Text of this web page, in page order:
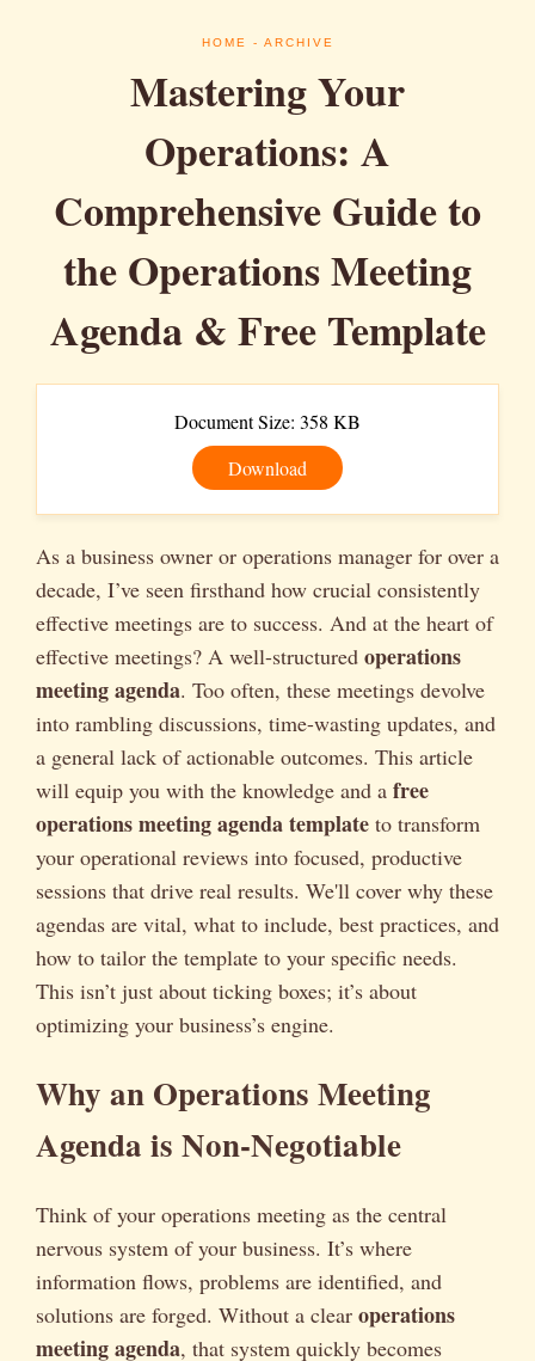
HOME - ARCHIVE
Mastering Your
Operations: A
Comprehensive Guide to
the Operations Meeting
Agenda & Free Template
Document Size: 358 KB
Download
As a business owner or operations manager for over a
decade, I’ve seen firsthand how crucial consistently
effective meetings are to success. And at the heart of
effective meetings? A well-structured operations
meeting agenda. Too often, these meetings devolve
into rambling discussions, time-wasting updates, and
a general lack of actionable outcomes. This article
will equip you with the knowledge and a free
operations meeting agenda template to transform
your operational reviews into focused, productive
sessions that drive real results. We'll cover why these
agendas are vital, what to include, best practices, and
how to tailor the template to your specific needs.
This isn’t just about ticking boxes; it’s about
optimizing your business’s engine.
Why an Operations Meeting
Agenda is Non-Negotiable
Think of your operations meeting as the central
nervous system of your business. It’s where
information flows, problems are identified, and
solutions are forged. Without a clear operations
meeting agenda, that system quickly becomes